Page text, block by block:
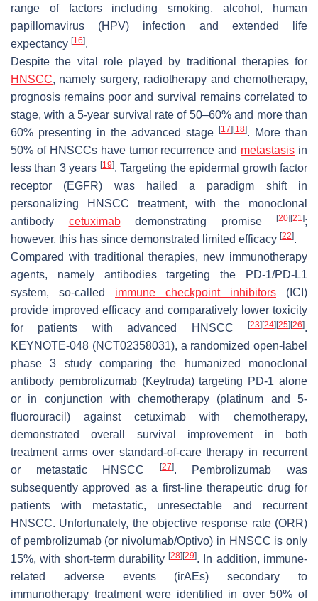
range of factors including smoking, alcohol, human
papillomavirus (HPV) infection and extended life
expectancy [16].
Despite the vital role played by traditional therapies for
HNSCC, namely surgery, radiotherapy and chemotherapy,
prognosis remains poor and survival remains correlated to
stage, with a 5-year survival rate of 50–60% and more than
60% presenting in the advanced stage
[17] [18]. More than
50% of HNSCCs have tumor recurrence and metastasis in
less than 3 years [19]. Targeting the epidermal growth factor
receptor (EGFR) was hailed a paradigm shift in
personalizing HNSCC treatment, with the monoclonal
antibody cetuximabdemonstrating promise [20] [21];
however, this has since demonstrated limited efficacy [22].
Compared with traditional therapies, new immunotherapy
agents, namely antibodies targeting the PD-1/PD-L1
system, so-called immune checkpoint inhibitors (ICI)
provide improved efficacy and comparatively lower toxicity
for patients with advanced HNSCC
[23] [24] [25] [26].
KEYNOTE-048 (NCT02358031), a randomized open-label
phase 3 study comparing the humanized monoclonal
antibody pembrolizumab (Keytruda) targeting PD-1 alone
or in conjunction with chemotherapy (platinum and 5-
fluorouracil) against cetuximab with chemotherapy,
demonstrated overall survival improvement in both
treatment arms over standard-of-care therapy in recurrent
or metastatic HNSCC
[27]. Pembrolizumab was
subsequently approved as a first-line therapeutic drug for
patients with metastatic, unresectable and recurrent
HNSCC. Unfortunately, the objective response rate (ORR)
of pembrolizumab (or nivolumab/Optivo) in HNSCC is only
15%, with short-term durability[28] [29]. In addition, immune-
related adverse events (irAEs) secondary to
immunotherapy treatment were identified in over 50% of